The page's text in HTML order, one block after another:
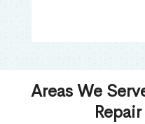
Areas We